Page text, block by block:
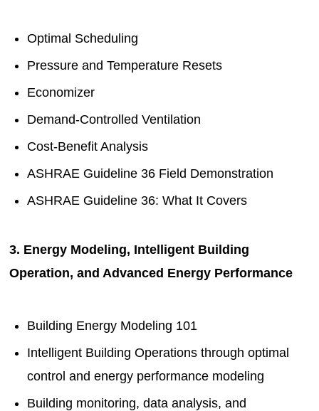
Optimal Scheduling
Pressure and Temperature Resets
Economizer
Demand-Controlled Ventilation
Cost-Benefit Analysis
ASHRAE Guideline 36 Field Demonstration
ASHRAE Guideline 36: What It Covers
3. Energy Modeling, Intelligent Building
Operation, and Advanced Energy Performance
Building Energy Modeling 101
Intelligent Building Operations through optimal
control and energy performance modeling
Building monitoring, data analysis, and